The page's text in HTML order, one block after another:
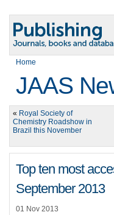
Home
JAAS
« Royal Society of
Chemistry Roadshow in
Brazil this November
Top ten most
September 2013
01 Nov 2013